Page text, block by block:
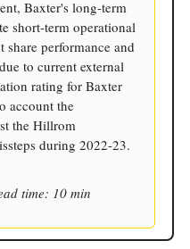
Baxter's long-term
short-term operational
share performance and
to current external
rating for Baxter
account the
the Hillrom
during 2022-23.
time: 10 min